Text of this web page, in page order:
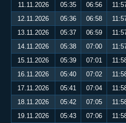
11.11.2026
05:35 06:56
12.11.2026
05:36 06:58
13.11.2026
05:37 06:59
14.11.2026
05:38 07:00
15.11.2026
05:39 07:01
16.11.2026
05:40 07:02
17.11.2026
05:41 07:04
18.11.2026
05:42 07:05
19.11.2026
05:43 07:06